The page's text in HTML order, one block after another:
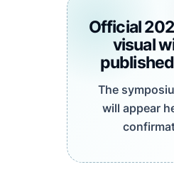
Official
visual
The
will appear